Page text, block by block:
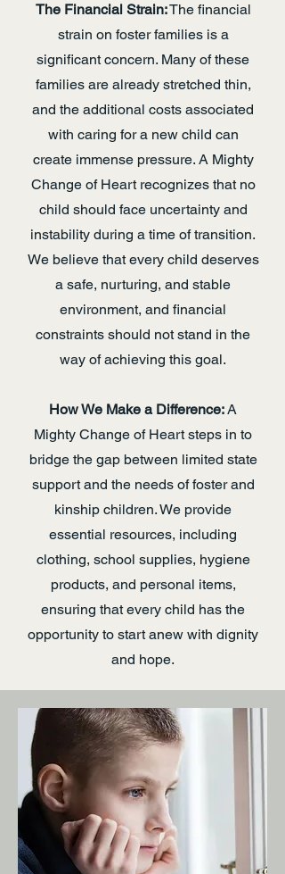
The Financial Strain:The financial
strain on foster families is a
significant concern. Many of these
families are already stretched thin,
and the additional costs associated
with caring for a new child can
create immense pressure. A Mighty
Change of Heart recognizes that no
child should face uncertainty and
instability during a time of transition.
We believe that every child deserves
a safe, nurturing, and stable
environment, and financial
constraints should not stand in the
way of achieving this goal.
How We Make a Difference:A
Mighty Change of Heart steps in to
bridge the gap between limited state
support and the needs of foster and
kinship children. We provide
essential resources, including
clothing, school supplies, hygiene
products, and personal items,
ensuring that every child has the
opportunity to start anew with dignity
and hope.